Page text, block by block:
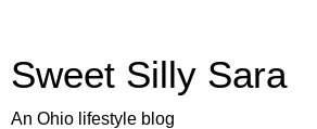
Sweet Silly Sara
An Ohio lifestyle blog